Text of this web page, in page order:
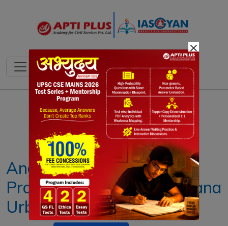
Notes PYQ's Blogs Daily Quiz
Angikaar 2025 Campaign:
Pradhan Mantri Awas Yojana
Urban 2.0
×